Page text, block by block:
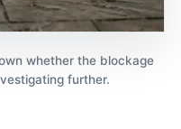
whether the blockage
further.